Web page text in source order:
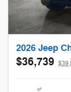
2026 Jeep
$36,739